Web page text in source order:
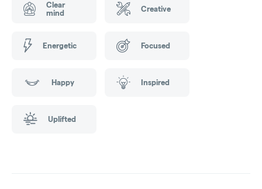
Clear
mind
Creative
Energetic Focused
Happy Inspired
Uplifted